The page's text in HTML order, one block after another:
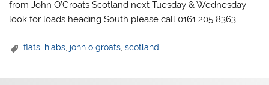
from John O’Groats Scotland next Tuesday & Wednesday
look for loads heading South please call 0161 205 8363
flats, hiabs, john o groats,scotland